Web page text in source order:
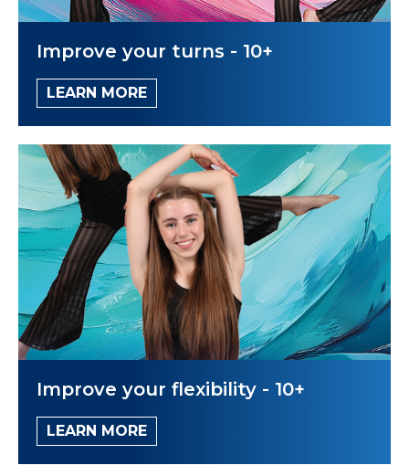
Improve your turns - 10+
LEARN MORE
Improve your flexibility - 10+
LEARN MORE